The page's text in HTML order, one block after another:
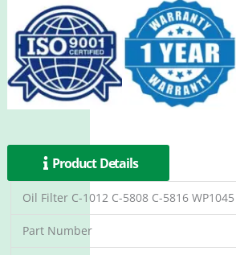
Product Details
Oil Filter C-1012 C-5808 C-5816
Part Number